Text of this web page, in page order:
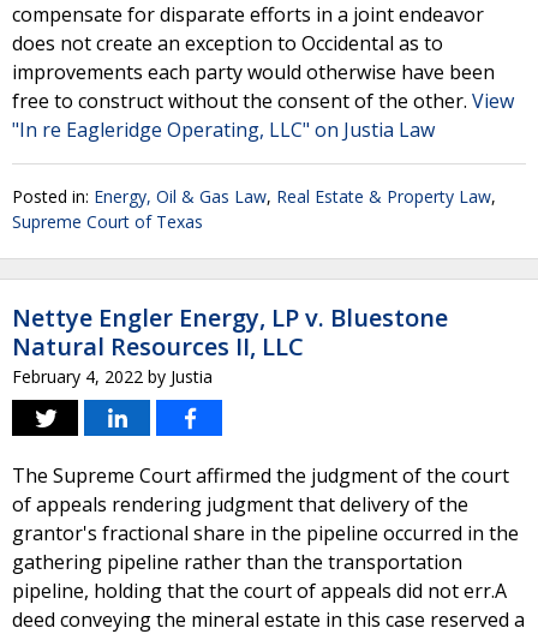
compensate for disparate efforts in a joint endeavor
does not create an exception to Occidental as to
improvements each party would otherwise have been
free to construct without the consent of the other. View
"In re Eagleridge Operating, LLC" on Justia Law
Posted in: Energy, Oil & Gas Law, Real Estate & Property Law,
Supreme Court of Texas
Nettye Engler Energy, LP v. Bluestone
Natural Resources II, LLC
February 4, 2022 by Justia
The Supreme Court affirmed the judgment of the court
of appeals rendering judgment that delivery of the
grantor's fractional share in the pipeline occurred in the
gathering pipeline rather than the transportation
pipeline, holding that the court of appeals did not err.A
deed conveying the mineral estate in this case reserved a